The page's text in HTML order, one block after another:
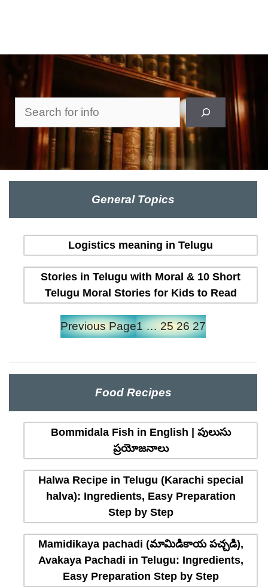
Search
General Topics
Logistics meaning in Telugu
Stories in Telugu with Moral & 10 Short
Telugu Moral Stories for Kids to Read
Previous Page1 … 25 26 27
Food Recipes
Bommidala Fish in English | పులుసు
ప్రయోజనాలు
Halwa Recipe in Telugu (Karachi special
halva): Ingredients, Easy Preparation
Step by Step
Mamidikaya pachadi (మామిడికాయ పచ్చడి),
Avakaya Pachadi in Telugu: Ingredients,
Easy Preparation Step by Step